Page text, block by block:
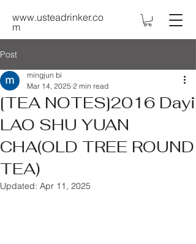
www.usteadrinker.co
m
Post
[TEA NOTES]2016 Dayi
LAO SHU YUAN
CHA(OLD TREE ROUND
TEA)
mingjun bi
Mar 14, 2025 2 min read
Updated: Apr 11, 2025